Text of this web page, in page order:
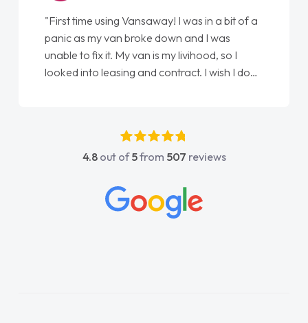
"First time using Vansaway! I was in a bit of a
panic as my van broke down and I was
unable to fix it. My van is my livihood, so I
looked into leasing and contract. I wish I done
absolutely fantastic, he went above and
beyond to help me. He was easy to contact
concerns or questions. His knowledge on all
vehicles was impeccable, which made things
4.8out of5from 507 reviews